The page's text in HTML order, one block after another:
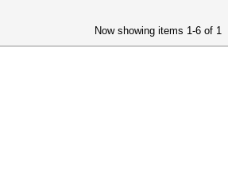
Now showing items 1-6 of 1